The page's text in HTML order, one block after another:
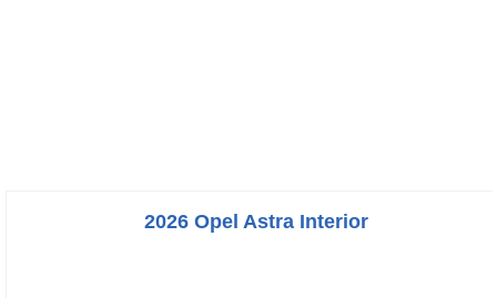
2026 Opel Astra Interior